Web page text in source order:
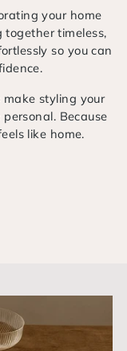
your home
together timeless,
so you can
styling your
Because
like home.